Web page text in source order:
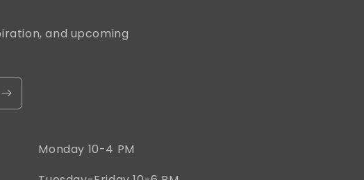
and upcoming
Monday 10-4 PM